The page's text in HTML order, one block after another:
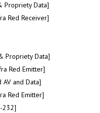
Propriety Data]
Red Receiver]
Propriety Data]
Red Emitter]
and Data]
Red Emitter]
232]